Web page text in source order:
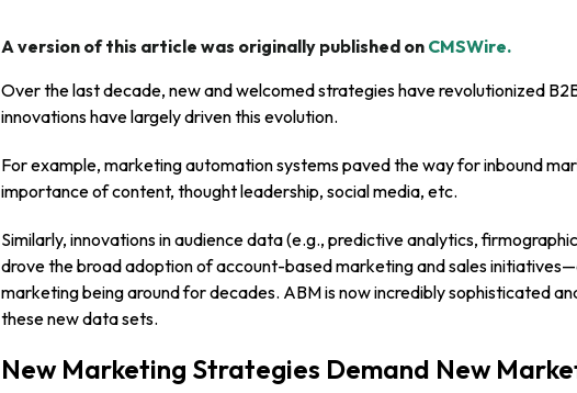
A version of this article was originally published on CMSWire.
Over the last decade, new and welcomed strategies have revolutionized
innovations have largely driven this evolution.
For example, marketing automation systems paved the way for inbound
importance of content, thought leadership, social media, etc.
Similarly, innovations in audience data (e.g., predictive analytics,
drove the broad adoption of account-based marketing and sales
marketing being around for decades. ABM is now incredibly sophisticated
these new data sets.
New Marketing Strategies Demand New